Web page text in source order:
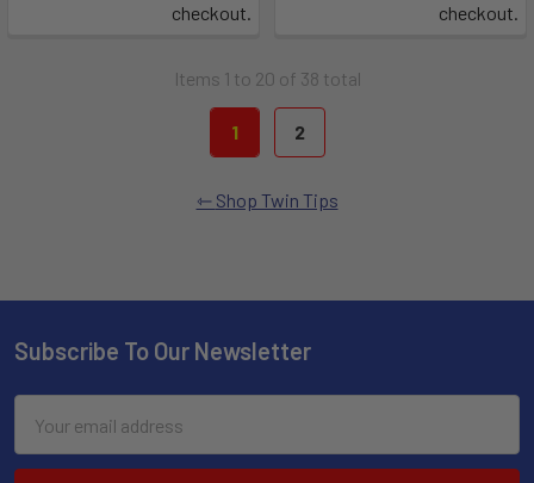
checkout.
checkout.
Items 1 to 20 of 38 total
1 2
Shop Twin Tips
Subscribe To Our Newsletter
Address